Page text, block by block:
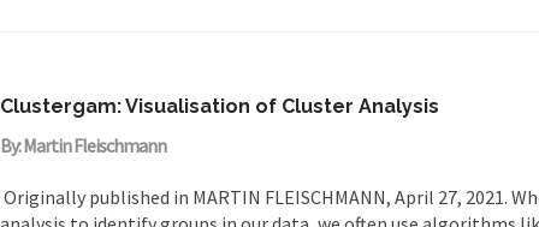
Clustergam: Visualisation of Cluster Analysis
By: Martin Fleischmann
Originally published in MARTIN FLEISCHMANN, April 27, 2021.